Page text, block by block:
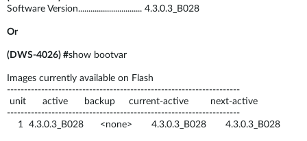
Software Version............................... 4.3.0.3_B028
Or
(DWS-4026) #show bootvar
Images currently available on Flash
--------------------------------------------------------------------
unit active backup current-active next-active
--------------------------------------------------------------------
1 4.3.0.3_B028 <none> 4.3.0.3_B028 4.3.0.3_B028